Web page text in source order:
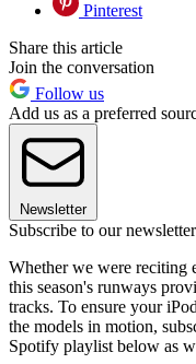
Pinterest
Share this article
Join the conversation
Follow us
Add us as a preferred
Newsletter
Subscribe to our newsletter
Whether we were reciting
this season's runways
tracks. To ensure your
the models in motion,
Spotify playlist below as